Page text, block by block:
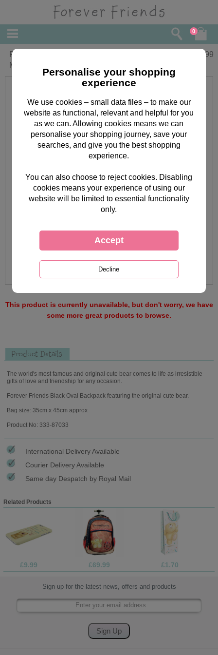
0
Forever Friends Oval Backpack &
Mobile Phone Pouch
19.99
This product is currently unavailable, but don't worry, we have
some more great products to browse.
Product Details
The world's most famous and original cute bear comes to life as irresistible
gifts of love and friendship for any occasion.
Forever Friends Black Oval Backpack featuring the original cute bear.
Bag size: 35cm x 45cm approx
Product No: 333-87033
International Delivery Available
Courier Delivery Available
Same day Despatch by Royal Mail
Related Products
£9.99 £69.99 £1.70
Sign up for the latest news, offers and products
Personalise your shopping
experience
We use cookies – small data files – to make our
website as functional, relevant and helpful for you
as we can. Allowing cookies means we can
personalise your shopping journey, save your
searches, and give you the best shopping
experience.
You can also choose to reject cookies. Disabling
cookies means your experience of using our
website will be limited to essential functionality
only.